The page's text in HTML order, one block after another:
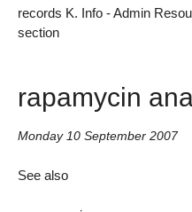
records K. Info - Admin
section
rapamycin
Monday 10 September 2007
See also